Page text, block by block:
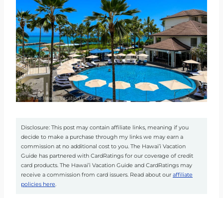
Disclosure: This post may contain affiliate links, meaning if you
decide to make a purchase through my links we may earn a
commission at no additional cost to you. The Hawai’i Vacation
Guide has partnered with CardRatings for our coverage of credit
card products. The Hawai’i Vacation Guide and CardRatings may
receive a commission from card issuers. Read about our affiliate
policies here